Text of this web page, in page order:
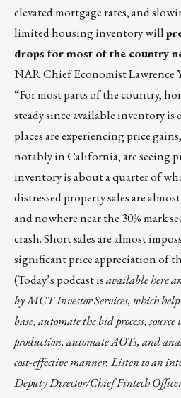
elevated mortgage rates, and
limited housing inventory will
drops for most of the country
NAR Chief Economist Lawrence
“For most parts of the country,
steady since available inventory is
places are experiencing price
notably in California, are seeing
inventory is about a quarter of
distressed property sales are
and nowhere near the 30% mark
crash. Short sales are almost
significant price appreciation of
(Today’s podcast isavailablehere
byMCT Investor Services, which
base, automate the bid process,
production, automate AOTs, and
cost-effective manner. Listen to an
Deputy Director/Chief Fintech